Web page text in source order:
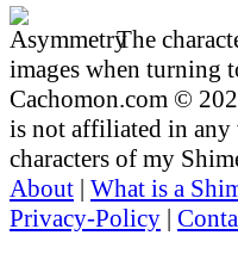
The
images when turning
Cachomon.com ©
is not affiliated in any
characters of my
About | What is a
Privacy-Policy |